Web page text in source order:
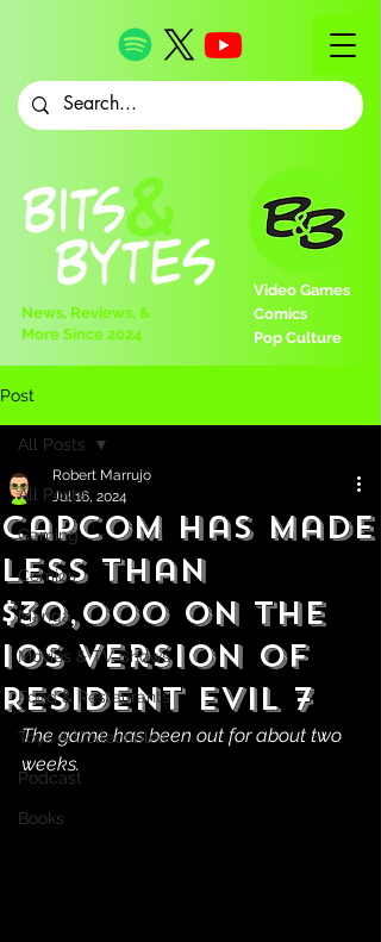
Video Games
Comics
Pop Culture
News, Reviews, &
More Since 2024
Post
All Posts
Gaming
Comics
Manga
Movies & TV Shows
Food & Restaurants
Toys & Collectibles
Podcast
Books
All Posts
Capcom Has Made
Less Than
$30,000 on the
iOS version of
Resident Evil 7
Robert Marrujo
Jul 16, 2024
The game has been out for about two
weeks.